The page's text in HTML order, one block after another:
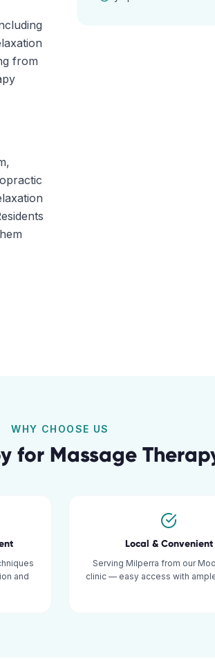
from
WHY CHOOSE US
for Massage
and
Local & Convenient
Serving Milperra from our
clinic — easy access with